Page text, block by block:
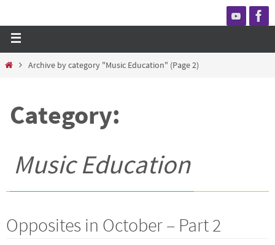
Archive by category "Music Education" (Page 2)
Category:
Music Education
Opposites in October – Part 2